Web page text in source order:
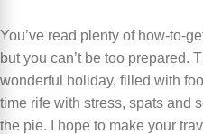
You’ve read plenty of how-to-
but you can’t be too prepared.
wonderful holiday, filled with
time rife with stress, spats and
the pie. I hope to make your